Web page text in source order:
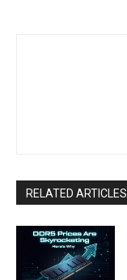
RELATED ARTICLES